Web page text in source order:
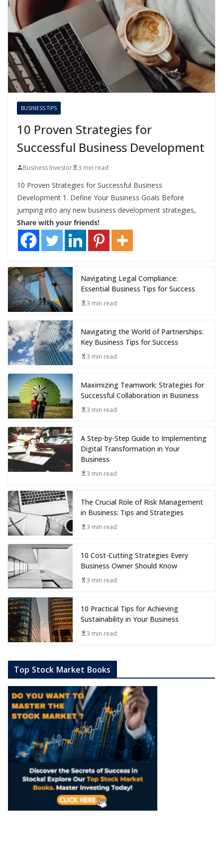
BUSINESS TIPS
10 Proven Strategies for
Successful Business Development
Business Investor 3 min read
10 Proven Strategies for Successful Business
Development 1. Define Your Business Goals Before
jumping into any new business development strategies,
Share with your friends!
Navigating Legal Compliance:
Essential Business Tips for Success
3 min read
Navigating the World of Partnerships:
Key Business Tips for Success
3 min read
Maximizing Teamwork: Strategies for
Successful Collaboration in Business
3 min read
A Step-by-Step Guide to Implementing
Digital Transformation in Your
Business
3 min read
The Crucial Role of Risk Management
in Business: Tips and Strategies
3 min read
10 Cost-Cutting Strategies Every
Business Owner Should Know
3 min read
10 Practical Tips for Achieving
Sustainability in Your Business
3 min read
Top Stock Market Books